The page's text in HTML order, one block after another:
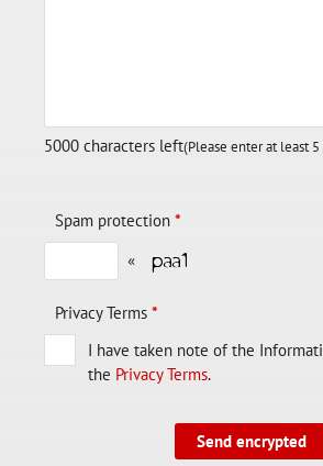
5000 characters left(Please enter at least 5
Spam protection *
«
Privacy Terms *
I have taken note of the
the Privacy Terms.
Send encrypted